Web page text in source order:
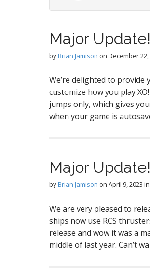
Major Update!
byBrian Jamison on December 22,
We’re delighted to provide
customize how you play
jumps only, which gives
when your game is
Major Update!
byBrian Jamison on April 9, 2023 in
We are very pleased to
ships now use RCS
release and wow it was a
middle of last year. Can’t